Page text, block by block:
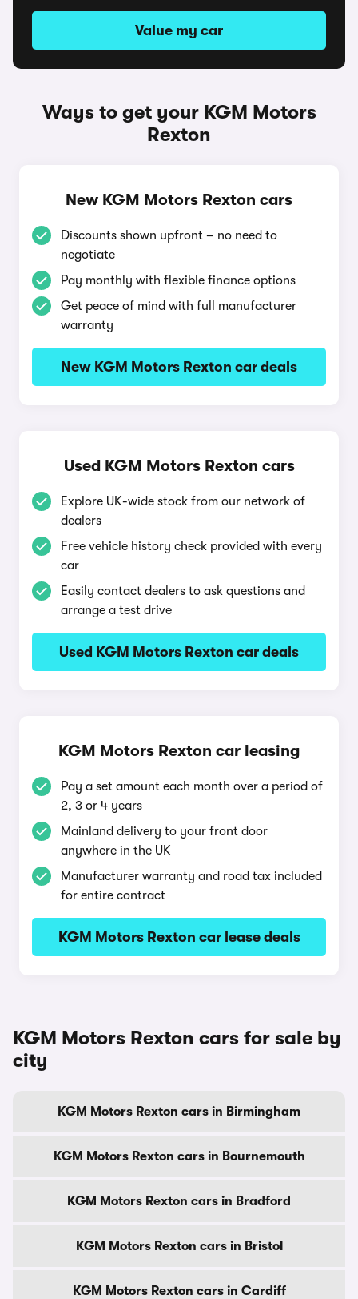
Value my car
Ways to get your KGM Motors
Rexton
New KGM Motors Rexton cars
Discounts shown upfront – no need to
negotiate
Pay monthly with flexible finance options
Get peace of mind with full manufacturer
warranty
New KGM Motors Rexton car deals
Used KGM Motors Rexton cars
Explore UK-wide stock from our network of
dealers
Free vehicle history check provided with every
car
Easily contact dealers to ask questions and
arrange a test drive
Used KGM Motors Rexton car deals
KGM Motors Rexton car leasing
Pay a set amount each month over a period of
2, 3 or 4 years
Mainland delivery to your front door
anywhere in the UK
Manufacturer warranty and road tax included
for entire contract
KGM Motors Rexton car lease deals
KGM Motors Rexton cars for sale by
city
KGM Motors Rexton cars in Birmingham
KGM Motors Rexton cars in Bournemouth
KGM Motors Rexton cars in Bradford
KGM Motors Rexton cars in Bristol
KGM Motors Rexton cars in Cardiff